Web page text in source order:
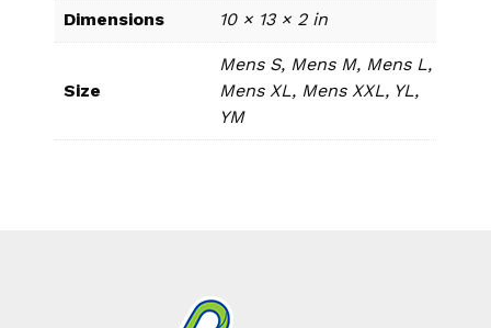
Dimensions 10 × 13 × 2 in
Size
Mens S, Mens M, Mens L,
Mens XL, Mens XXL, YL,
YM